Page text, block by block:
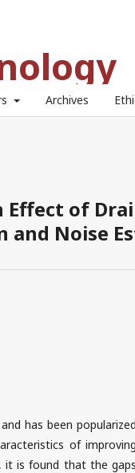
Archives
of
and Noise
has been popularized
of improving
it is found that the gaps